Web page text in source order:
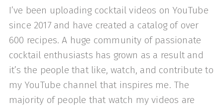
I’ve been uploading cocktail videos on YouTube
since 2017 and have created a catalog of over
600 recipes. A huge community of passionate
cocktail enthusiasts has grown as a result and
it’s the people that like, watch, and contribute to
my YouTube channel that inspires me. The
majority of people that watch my videos are